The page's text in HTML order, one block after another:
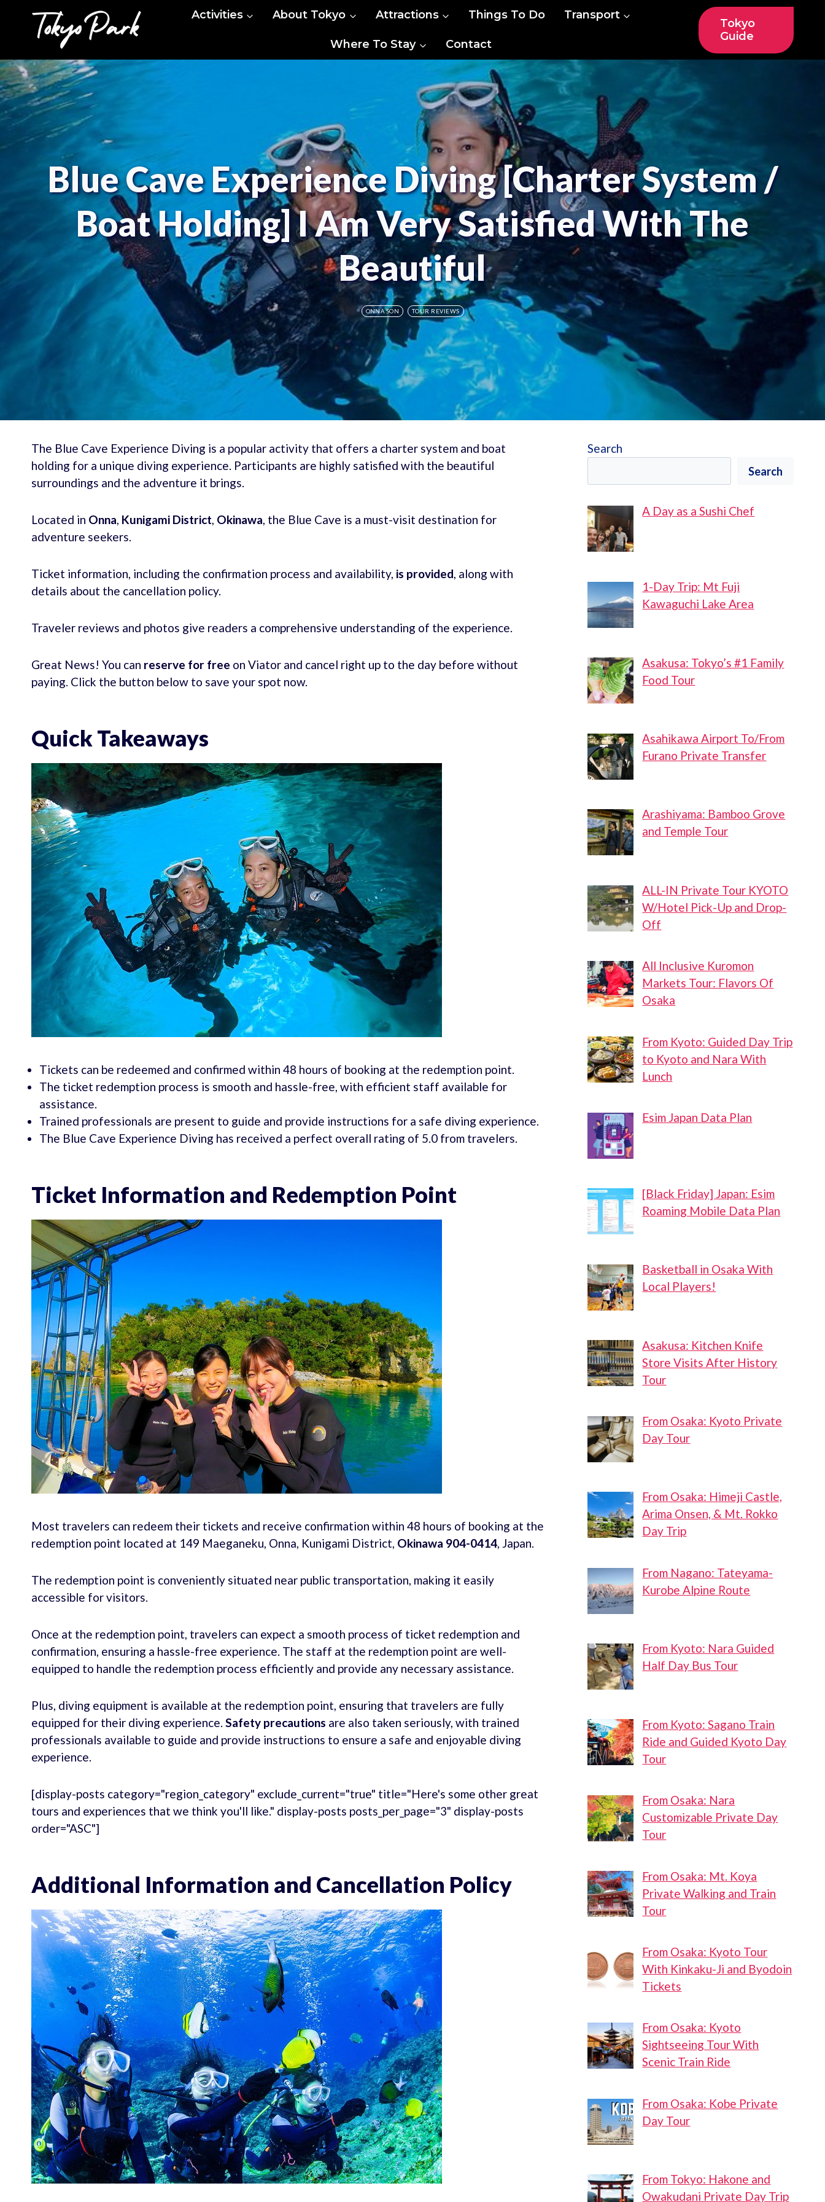
content
Activities About Tokyo Attractions Things To Do Transport
Where To Stay Contact
Tokyo
Guide
Blue Cave Experience Diving [Charter System /
Boat Holding] I Am Very Satisfied With The
Beautiful
ONNA SON TOUR REVIEWS
The Blue Cave Experience Diving is a popular activity that offers a charter system and boat
holding for a unique diving experience. Participants are highly satisfied with the beautiful
surroundings and the adventure it brings.
Located in Onna, Kunigami District, Okinawa, the Blue Cave is a must-visit destination for
adventure seekers.
Ticket information, including the confirmation process and availability, is provided, along with
details about the cancellation policy.
Traveler reviews and photos give readers a comprehensive understanding of the experience.
Great News! You can reserve for free on Viator and cancel right up to the day before without
paying. Click the button below to save your spot now.
Quick Takeaways
Tickets can be redeemed and confirmed within 48 hours of booking at the redemption point.
The ticket redemption process is smooth and hassle-free, with efficient staff available for
assistance.
Trained professionals are present to guide and provide instructions for a safe diving experience.
The Blue Cave Experience Diving has received a perfect overall rating of 5.0 from travelers.
Ticket Information and Redemption Point
Most travelers can redeem their tickets and receive confirmation within 48 hours of booking at the
redemption point located at 149 Maeganeku, Onna, Kunigami District, Okinawa 904-0414, Japan.
The redemption point is conveniently situated near public transportation, making it easily
accessible for visitors.
Once at the redemption point, travelers can expect a smooth process of ticket redemption and
confirmation, ensuring a hassle-free experience. The staff at the redemption point are well-
equipped to handle the redemption process efficiently and provide any necessary assistance.
Plus, diving equipment is available at the redemption point, ensuring that travelers are fully
equipped for their diving experience. Safety precautions are also taken seriously, with trained
professionals available to guide and provide instructions to ensure a safe and enjoyable diving
experience.
[display-posts category="region_category" exclude_current="true" title="Here's some other great
tours and experiences that we think you'll like." display-posts posts_per_page="3" display-posts
order="ASC"]
Additional Information and Cancellation Policy
Search
Search
A Day as a Sushi Chef
1-Day Trip: Mt Fuji
Kawaguchi Lake Area
Asakusa: Tokyo’s #1 Family
Food Tour
Asahikawa Airport To/From
Furano Private Transfer
Arashiyama: Bamboo Grove
and Temple Tour
ALL-IN Private Tour KYOTO
W/Hotel Pick-Up and Drop-
Off
All Inclusive Kuromon
Markets Tour: Flavors Of
Osaka
From Kyoto: Guided Day Trip
to Kyoto and Nara With
Lunch
Esim Japan Data Plan
[Black Friday] Japan: Esim
Roaming Mobile Data Plan
Basketball in Osaka With
Local Players!
Asakusa: Kitchen Knife
Store Visits After History
Tour
From Osaka: Kyoto Private
Day Tour
From Osaka: Himeji Castle,
Arima Onsen, & Mt. Rokko
Day Trip
From Nagano: Tateyama-
Kurobe Alpine Route
From Kyoto: Nara Guided
Half Day Bus Tour
From Kyoto: Sagano Train
Ride and Guided Kyoto Day
Tour
From Osaka: Nara
Customizable Private Day
Tour
From Osaka: Mt. Koya
Private Walking and Train
Tour
From Osaka: Kyoto Tour
With Kinkaku-Ji and Byodoin
Tickets
From Osaka: Kyoto
Sightseeing Tour With
Scenic Train Ride
From Osaka: Kobe Private
Day Tour
From Tokyo: Hakone and
Owakudani Private Day Trip